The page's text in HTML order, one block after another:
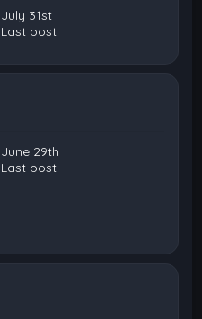
July 31st
Last post
June 29th
Last post